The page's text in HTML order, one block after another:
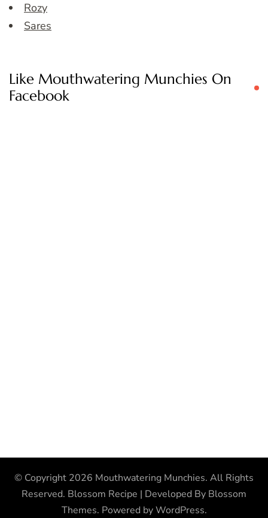
Rozy
Sares
Like Mouthwatering Munchies On
Facebook
© Copyright 2026 Mouthwatering Munchies. All Rights
Reserved. Blossom Recipe | Developed By Blossom
Themes. Powered byWordPress.